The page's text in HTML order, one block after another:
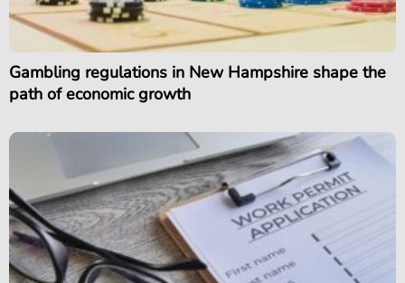
Gambling regulations in New Hampshire shape the
path of economic growth